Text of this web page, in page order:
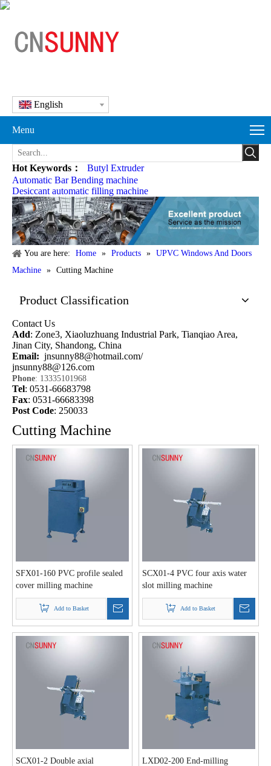
English
Menu
Hot Keywords：
Butyl Extruder
Automatic Bar Bending machine
Desiccant automatic filling machine
You are here: Home » Products » UPVC Windows And Doors
Machine » Cutting Machine
Product Classification
Contact Us
Add: Zone3, Xiaoluzhuang Industrial Park, Tianqiao Area,
Jinan City, Shandong, China
Email: jnsunny88@hotmail.com/
jnsunny88@126.com
Phone: 13335101968
Tel: 0531-66683798
Fax: 0531-66683398
Post Code: 250033
Cutting Machine
SFX01-160 PVC profile sealed
cover milling machine
Add to Basket
SCX01-4 PVC four axis water
slot milling machine
Add to Basket
SCX01-2 Double axial
LXD02-200 End-milling